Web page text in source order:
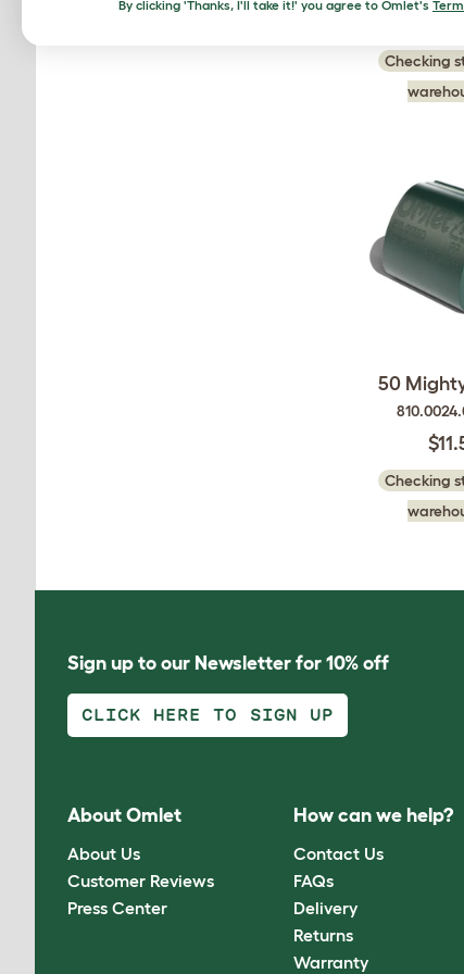
Checking
50
Checking
Sign up to our Newsletter for 10% off
CLICK HERE TO SIGN UP
About Omlet
About Us
Customer Reviews
Press Center
How can we help?
Contact Us
FAQs
Delivery
Returns
Warranty
By clicking 'Thanks, I'll take it!' you agree to Omlet's